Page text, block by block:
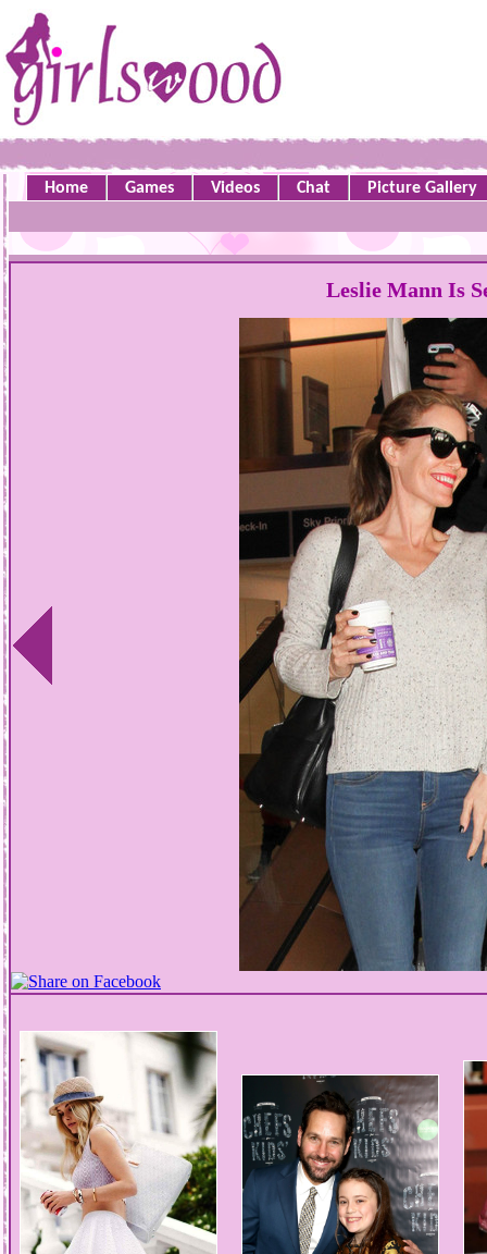
Home Games Videos Chat Picture Gallery
Leslie Mann Is